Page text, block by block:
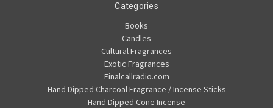
Categories
Books
Candles
Cultural Fragrances
Exotic Fragrances
Finalcallradio.com
Hand Dipped Charcoal Fragrance / Incense Sticks
Hand Dipped Cone Incense